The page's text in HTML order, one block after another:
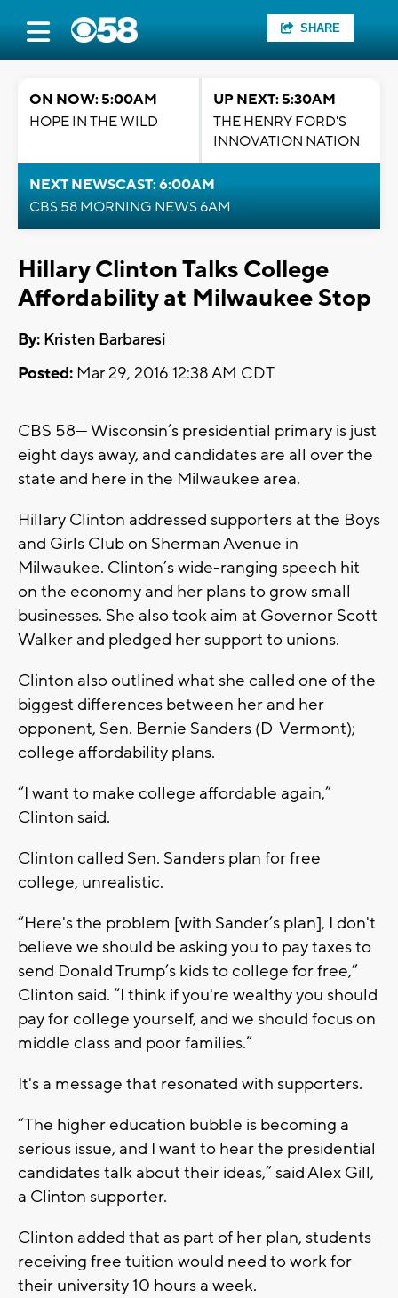
SHARE
ON NOW: 5:00AM
HOPE IN THE WILD
UP NEXT: 5:30AM
THE HENRY FORD'S
INNOVATION NATION
NEXT NEWSCAST: 6:00AM
CBS 58 MORNING NEWS 6AM
Hillary Clinton Talks College
Affordability at Milwaukee Stop
By: Kristen Barbaresi
Posted: Mar 29, 2016 12:38 AM CDT
CBS 58— Wisconsin’s presidential primary is just
eight days away, and candidates are all over the
state and here in the Milwaukee area.
Hillary Clinton addressed supporters at the Boys
and Girls Club on Sherman Avenue in
Milwaukee. Clinton’s wide-ranging speech hit
on the economy and her plans to grow small
businesses. She also took aim at Governor Scott
Walker and pledged her support to unions.
Clinton also outlined what she called one of the
biggest differences between her and her
opponent, Sen. Bernie Sanders (D-Vermont);
college affordability plans.
“I want to make college affordable again,”
Clinton said.
Clinton called Sen. Sanders plan for free
college, unrealistic.
“Here's the problem [with Sander’s plan], I don't
believe we should be asking you to pay taxes to
send Donald Trump’s kids to college for free,”
Clinton said. “I think if you're wealthy you should
pay for college yourself, and we should focus on
middle class and poor families.”
It's a message that resonated with supporters.
“The higher education bubble is becoming a
serious issue, and I want to hear the presidential
candidates talk about their ideas,” said Alex Gill,
a Clinton supporter.
Clinton added that as part of her plan, students
receiving free tuition would need to work for
their university 10 hours a week.